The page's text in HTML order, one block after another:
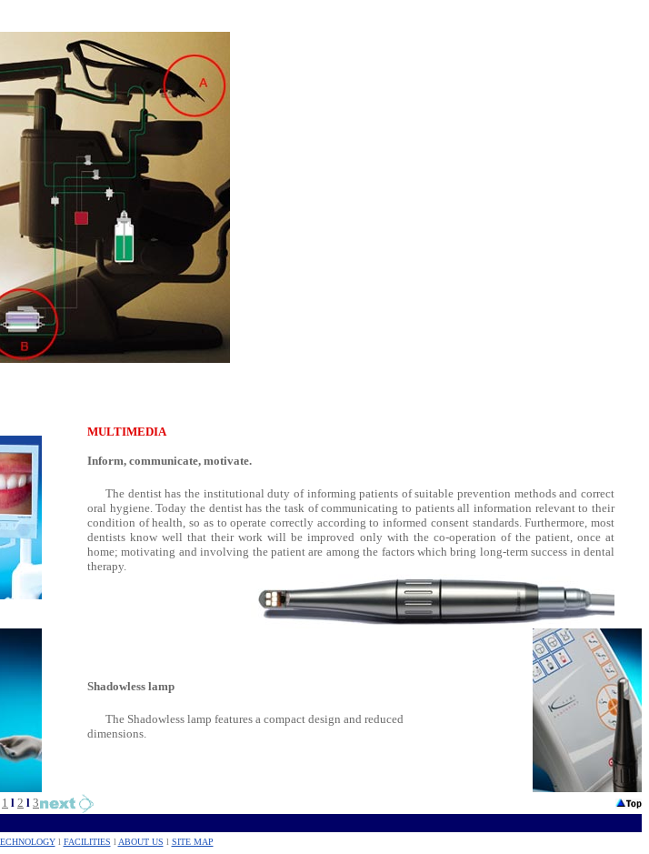
MULTIMEDIA
Inform, communicate, motivate.
The dentist has the institutional duty of informing patients of suitable prevention methods and correct
oral hygiene. Today the dentist has the task of communicating to patients all information relevant to their
condition of health, so as to operate correctly according to informed consent standards. Furthermore, most
dentists know well that their work will be improved only with the co-operation of the patient, once at
home; motivating and involving the patient are among the factors which bring long-term success in dental
therapy.
Shadowless lamp
The Shadowless lamp features a compact design and reduced
dimensions.
1 l 2 l 3
l FACILITIES l ABOUT US l SITE MAP